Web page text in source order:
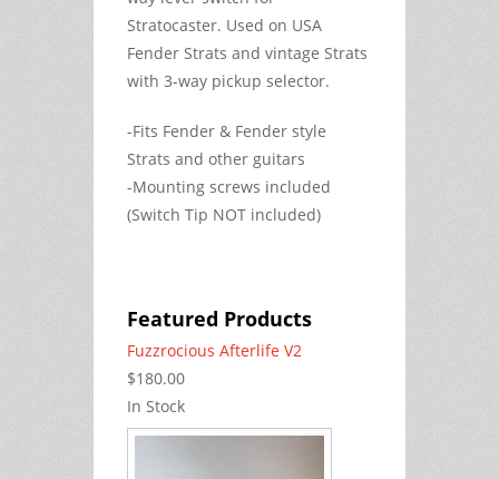
Stratocaster. Used on USA
Fender Strats and vintage Strats
with 3-way pickup selector.
-Fits Fender & Fender style
Strats and other guitars
-Mounting screws included
(Switch Tip NOT included)
Featured Products
Fuzzrocious Afterlife V2
$180.00
In Stock